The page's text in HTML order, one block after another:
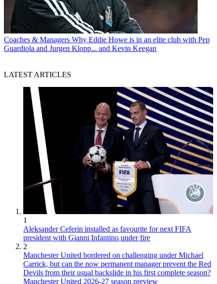
Coaches & Managers Why Eddie Howe is in an elite club with Pep
Guardiola and Jurgen Klopp... and Kevin Keegan
LATEST ARTICLES
1
Aleksander Ceferin installed as favourite for next FIFA
president with Gianni Infantino under fire
2
Manchester United bordered on challenging under Michael
Carrick, but can the now permanent manager prevent the Red
Devils from their usual backslide in his first complete season?
Manchester United 2026-27 season preview